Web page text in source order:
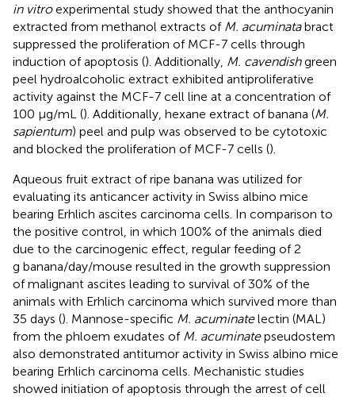
in vitroexperimental study showed that the anthocyanin
extracted from methanol extracts of M. acuminatabract
suppressed the proliferation of MCF-7 cells through
induction of apoptosis (). Additionally, M. cavendishgreen
peel hydroalcoholic extract exhibited antiproliferative
activity against the MCF-7 cell line at a concentration of
100 μg/mL (). Additionally, hexane extract of banana (M.
sapientum) peel and pulp was observed to be cytotoxic
and blocked the proliferation of MCF-7 cells ().
Aqueous fruit extract of ripe banana was utilized for
evaluating its anticancer activity in Swiss albino mice
bearing Erhlich ascites carcinoma cells. In comparison to
the positive control, in which 100% of the animals died
due to the carcinogenic effect, regular feeding of 2
g banana/day/mouse resulted in the growth suppression
of malignant ascites leading to survival of 30% of the
animals with Erhlich carcinoma which survived more than
35 days (). Mannose-specific M. acuminatelectin (MAL)
from the phloem exudates of M. acuminatepseudostem
also demonstrated antitumor activity in Swiss albino mice
bearing Erhlich carcinoma cells. Mechanistic studies
showed initiation of apoptosis through the arrest of cell